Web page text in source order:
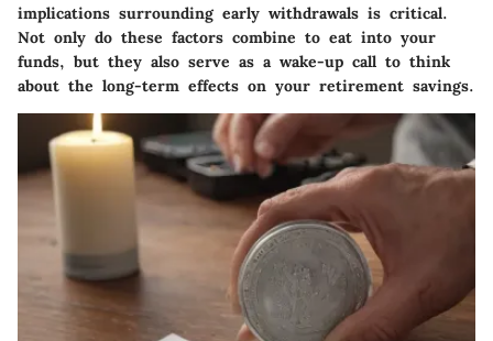
implications surrounding early withdrawals is critical.
Not only do these factors combine to eat into your
funds, but they also serve as a wake-up call to think
about the long-term effects on your retirement savings.